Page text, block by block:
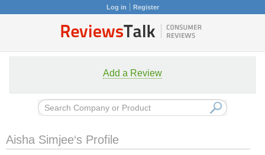
Log in Register
Add a Review
Aisha Simjee‘s Profile